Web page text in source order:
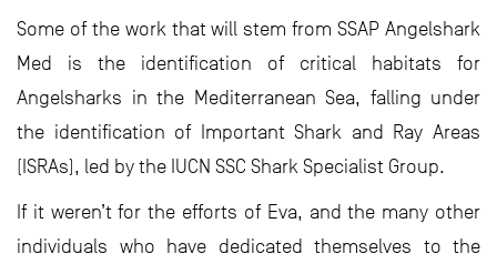
Some of the work that will stem from SSAP Angelshark
Med is the identification of critical habitats for
Angelsharks in the Mediterranean Sea, falling under
the identification of Important Shark and Ray Areas
(ISRAs), led by the IUCN SSC Shark Specialist Group.
If it weren’t for the efforts of Eva, and the many other
individuals who have dedicated themselves to the